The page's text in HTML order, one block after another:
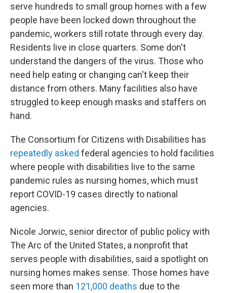
serve hundreds to small group homes with a few
people have been locked down throughout the
pandemic, workers still rotate through every day.
Residents live in close quarters. Some don't
understand the dangers of the virus. Those who
need help eating or changing can't keep their
distance from others. Many facilities also have
struggled to keep enough masks and staffers on
hand.
The Consortium for Citizens with Disabilities has
repeatedly asked federal agencies to hold facilities
where people with disabilities live to the same
pandemic rules as nursing homes, which must
report COVID-19 cases directly to national
agencies.
Nicole Jorwic, senior director of public policy with
The Arc of the United States, a nonprofit that
serves people with disabilities, said a spotlight on
nursing homes makes sense. Those homes have
seen more than 121,000 deaths due to the